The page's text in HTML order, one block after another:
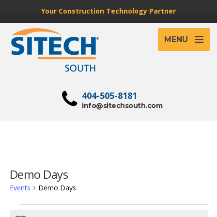
Your Construction Technology Partner
MENU
info@sitechsouth.com
404-505-8181
Demo Days
Events Demo Days
Events